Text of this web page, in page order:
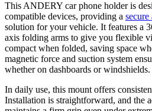
This ANDERY car phone holder is
compatible devices, providing a
solution for your vehicle. It features a
axis folding arms to give you flexible
compact when folded, saving space
magnetic force and suction system
whether on dashboards or windshields.
In daily use, this mount offers
Installation is straightforward, and the